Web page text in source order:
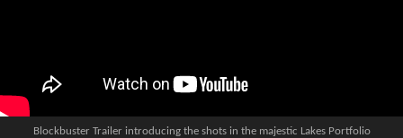
Blockbuster Trailer introducing the shots in the majestic Lakes Portfolio